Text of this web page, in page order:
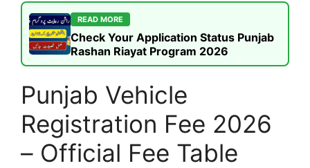
READ MORE
Check Your Application Status Punjab
Rashan Riayat Program 2026
Punjab Vehicle
Registration Fee 2026
– Official Fee Table